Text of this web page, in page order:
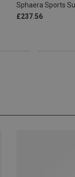
Sphaera Sports
£237.56